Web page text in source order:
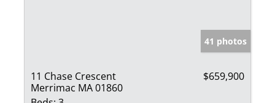
41 photos
11 Chase Crescent
Merrimac MA 01860
$659,900